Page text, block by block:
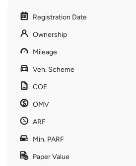
Registration Date
Ownership
Mileage
Veh. Scheme
COE
OMV
ARF
Min. PARF
Paper Value